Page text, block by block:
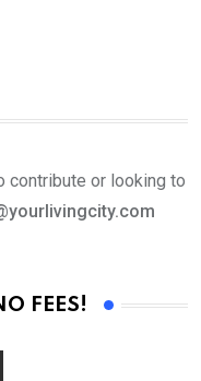
contribute or looking to
FEES!